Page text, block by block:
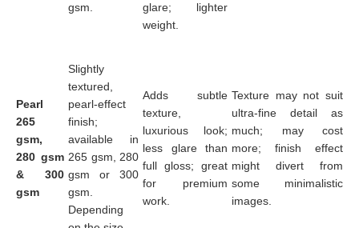
gsm.
glare; lighter
weight.
Pearl
265
gsm,
280 gsm
& 300
gsm
Slightly
textured,
pearl-effect
finish;
available in
265 gsm, 280
gsm or 300
gsm.
Depending
Adds subtle
texture,
luxurious look;
less glare than
full gloss; great
for premium
work.
Texture may not suit
ultra-fine detail as
much; may cost
more; finish effect
might divert from
some minimalistic
images.